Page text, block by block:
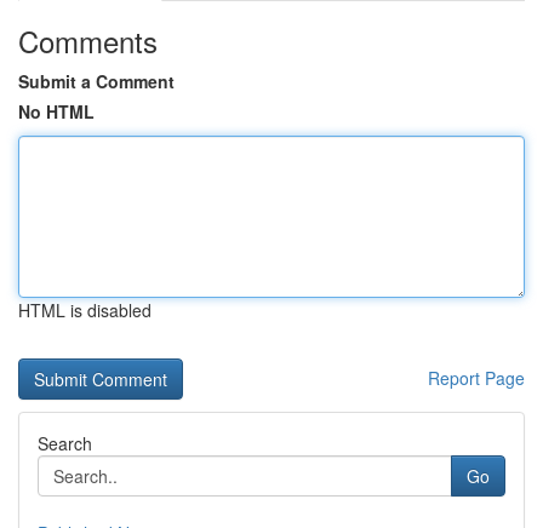
Comments
Submit a Comment
No HTML
HTML is disabled
Report Page
Search
Go